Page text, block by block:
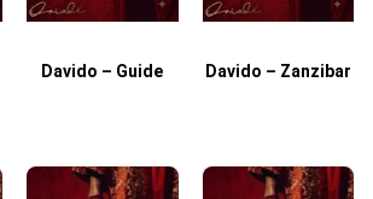
Davido – Guide Davido – Zanzibar